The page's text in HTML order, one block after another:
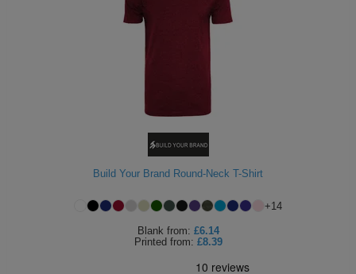
Build Your Brand Round-Neck T-Shirt
+14
Blank from: £6.14
Printed from: £8.39